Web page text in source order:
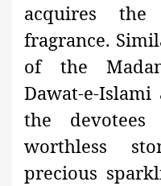
acquires
fragrance.
of the
Dawat-e-
the
worthless
precious